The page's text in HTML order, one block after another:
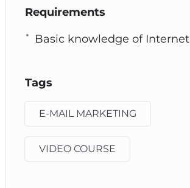
Requirements
Basic knowledge of Internet
Tags
E-MAIL MARKETING
VIDEO COURSE